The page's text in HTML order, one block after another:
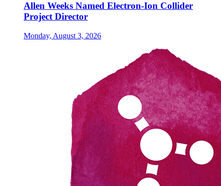
Allen Weeks Named Electron-Ion Collider
Project Director
Monday, August 3, 2026